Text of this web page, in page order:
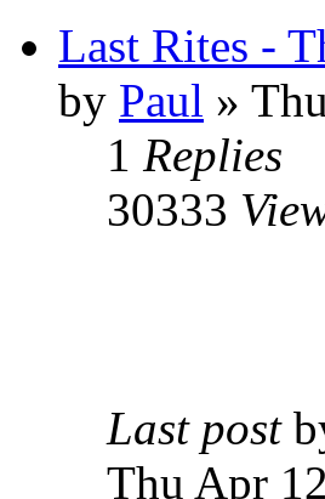
Last Rites -
by Paul »
1 Replies
30333
Last post
Thu Apr